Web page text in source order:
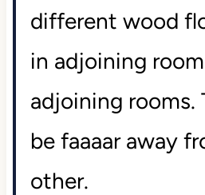
different wood
in adjoining
adjoining rooms.
be faaaar away
other.